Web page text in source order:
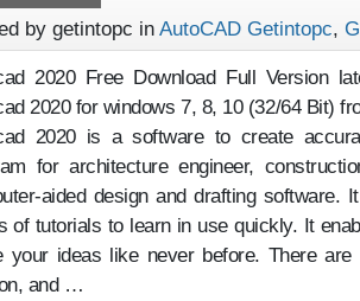
by getintopc in AutoCAD Getintopc,
2020 Free Download Full Version
2020 for windows 7, 8, 10 (32/64 Bit)
2020 is a software to create
for architecture engineer,
aided design and drafting
of tutorials to learn in use quickly. It
your ideas like never before. There
and …